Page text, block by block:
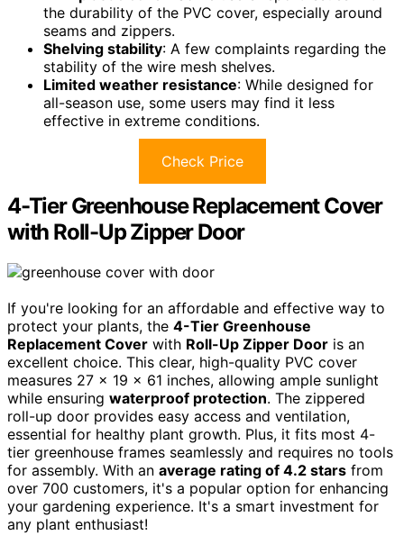
the durability of the PVC cover, especially around
seams and zippers.
Shelving stability: A few complaints regarding the
stability of the wire mesh shelves.
Limited weather resistance: While designed for
all-season use, some users may find it less
effective in extreme conditions.
Check Price
4-Tier Greenhouse Replacement Cover
with Roll-Up Zipper Door
If you're looking for an affordable and effective way to
protect your plants, the 4-Tier Greenhouse
Replacement Cover with Roll-Up Zipper Door is an
excellent choice. This clear, high-quality PVC cover
measures 27 x 19 x 61 inches, allowing ample sunlight
while ensuring waterproof protection. The zippered
roll-up door provides easy access and ventilation,
essential for healthy plant growth. Plus, it fits most 4-
tier greenhouse frames seamlessly and requires no tools
for assembly. With an average rating of 4.2 stars from
over 700 customers, it's a popular option for enhancing
your gardening experience. It's a smart investment for
any plant enthusiast!